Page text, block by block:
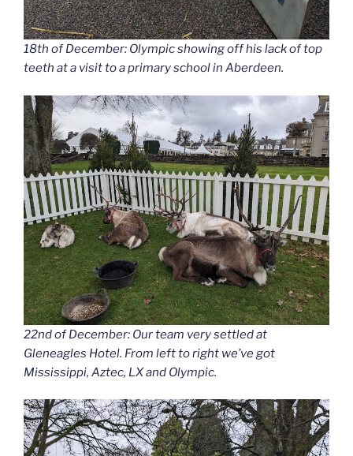
18th of December: Olympic showing off his lack of top
teeth at a visit to a primary school in Aberdeen.
22nd of December: Our team very settled at
Gleneagles Hotel. From left to right we’ve got
Mississippi, Aztec, LX and Olympic.